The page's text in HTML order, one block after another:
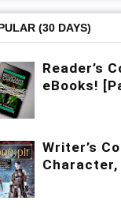
(30 DAYS)
Reader’s
eBooks!
Writer’s